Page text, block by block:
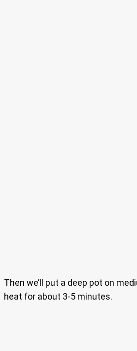
Then we’ll put a deep pot on
heat for about 3-5 minutes.